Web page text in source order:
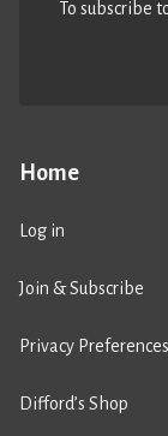
Home
Log in
Join & Subscribe
Privacy Preferences
Difford’s Shop
To subscribe